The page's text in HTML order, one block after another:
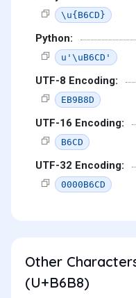
\u{B6CD}
Python:
u'\uB6CD'
UTF-8 Encoding:
EB9B8D
UTF-16 Encoding:
B6CD
UTF-32 Encoding:
0000B6CD
Other
(U+B6B8)